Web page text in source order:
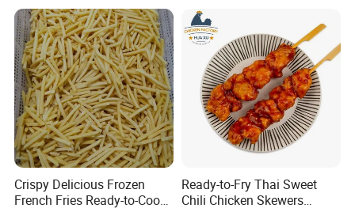
Crispy Delicious Frozen
French Fries Ready-to-Cook
Ready-to-Fry Thai Sweet
Chili Chicken Skewers